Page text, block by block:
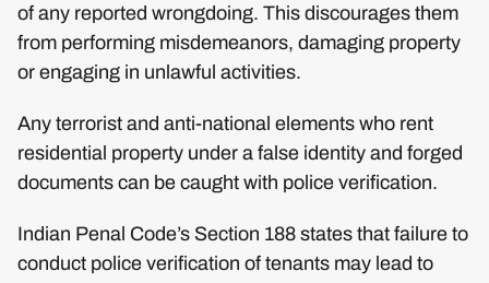
of any reported wrongdoing. This discourages them
from performing misdemeanors, damaging property
or engaging in unlawful activities.
Any terrorist and anti-national elements who rent
residential property under a false identity and forged
documents can be caught with police verification.
Indian Penal Code’s Section 188 states that failure to
conduct police verification of tenants may lead to